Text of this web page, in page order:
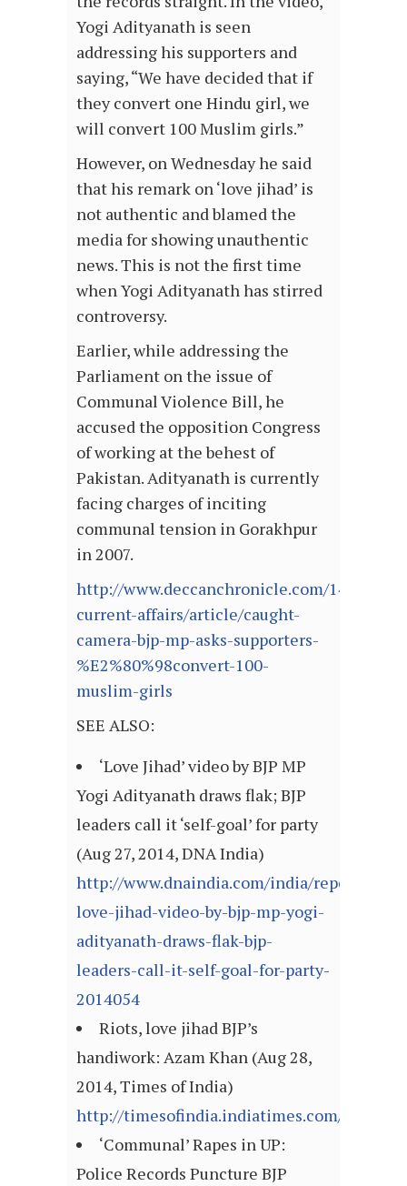
Yogi Adityanath is seen
addressing his supporters and
saying, “We have decided that if
they convert one Hindu girl, we
will convert 100 Muslim girls.”
However, on Wednesday he said
that his remark on ‘love jihad’ is
not authentic and blamed the
media for showing unauthentic
news. This is not the first time
when Yogi Adityanath has stirred
controversy.
Earlier, while addressing the
Parliament on the issue of
Communal Violence Bill, he
accused the opposition Congress
of working at the behest of
Pakistan. Adityanath is currently
facing charges of inciting
communal tension in Gorakhpur
in 2007.
http://www.deccanchronicle.com/140827/
current-affairs/article/caught-
camera-bjp-mp-asks-supporters-
%E2%80%98convert-100-
muslim-girls
SEE ALSO:
‘Love Jihad’ video by BJP MP
Yogi Adityanath draws flak; BJP
leaders call it ‘self-goal’ for party
(Aug 27, 2014, DNA India)
http://www.dnaindia.com/india/report-
love-jihad-video-by-bjp-mp-yogi-
adityanath-draws-flak-bjp-
leaders-call-it-self-goal-for-party-
2014054
Riots, love jihad BJP’s
handiwork: Azam Khan (Aug 28,
2014, Times of India)
http://timesofindia.indiatimes.com/
‘Communal’ Rapes in UP:
Police Records Puncture BJP